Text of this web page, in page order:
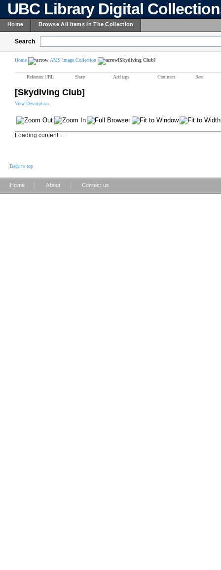
UBC Library Digital
Home Browse All Items In The Collection
Search
Home AMS Image Collection [Skydiving Club]
Reference URL Share Add tags Comment Rate
[Skydiving Club]
View Description
Loading content ...
Back to top
Home About Contact us